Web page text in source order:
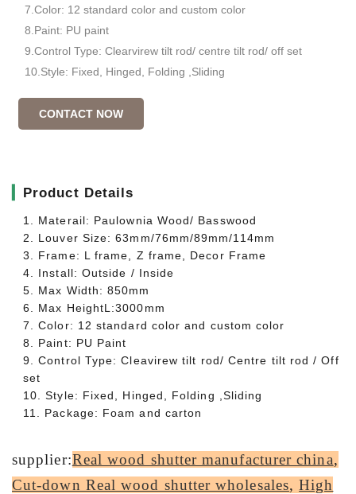
7.Color: 12 standard color and custom color
8.Paint: PU paint
9.Control Type: Clearvirew tilt rod/ centre tilt rod/ off set
10.Style: Fixed, Hinged, Folding ,Sliding
CONTACT NOW
Product Details
1. Materail: Paulownia Wood/ Basswood
2. Louver Size: 63mm/76mm/89mm/114mm
3. Frame: L frame, Z frame, Decor Frame
4. Install: Outside / Inside
5. Max Width: 850mm
6. Max HeightL:3000mm
7. Color: 12 standard color and custom color
8. Paint: PU Paint
9. Control Type: Cleavirew tilt rod/ Centre tilt rod / Off
set
10. Style: Fixed, Hinged, Folding ,Sliding
11. Package: Foam and carton
supplier:Real wood shutter manufacturer china,
Cut-down Real wood shutter wholesales,High